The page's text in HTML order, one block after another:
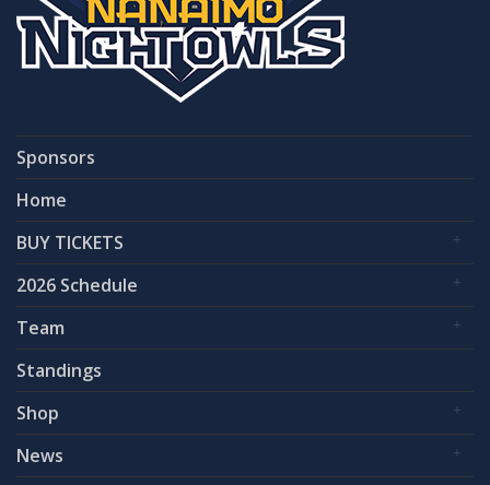
Sponsors
Home
BUY TICKETS
2026 Schedule
Team
Standings
Shop
News